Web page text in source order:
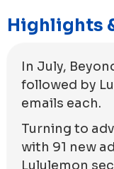
Highlights
In July,
followed by
emails each.
Turning to
with 91 new
Lululemon